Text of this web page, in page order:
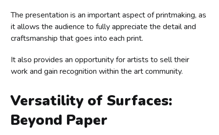
The presentation is an important aspect of printmaking, as
it allows the audience to fully appreciate the detail and
craftsmanship that goes into each print.
It also provides an opportunity for artists to sell their
work and gain recognition within the art community.
Versatility of Surfaces:
Beyond Paper